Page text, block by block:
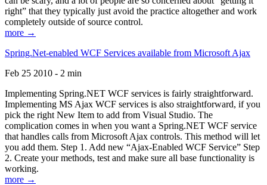
right” that they typically just avoid the practice altogether and work
completely outside of source control.
more →
Spring.Net-enabled WCF Services available from Microsoft Ajax
Feb 25 2010 - 2 min
Implementing Spring.NET WCF services is fairly straightforward.
Implementing MS Ajax WCF services is also straightforward, if you
pick the right New Item to add from Visual Studio. The
complication comes in when you want a Spring.NET WCF service
that handles calls from Microsoft Ajax controls. This method will let
you add them. Step 1. Add new “Ajax-Enabled WCF Service” Step
2. Create your methods, test and make sure all base functionality is
working.
more →